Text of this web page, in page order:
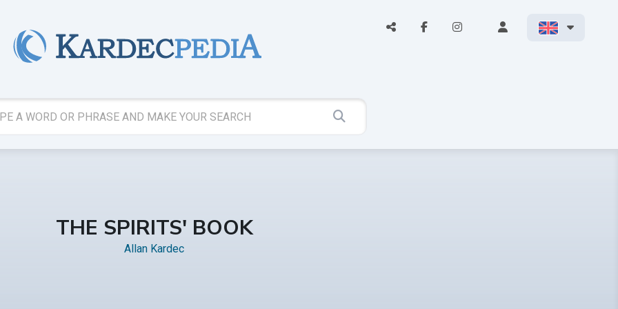
THE SPIRITS' BOOK
Allan Kardec